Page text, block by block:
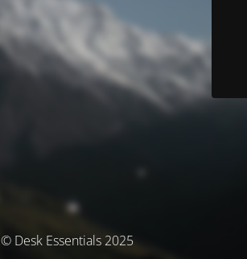
© Desk Essentials 2025